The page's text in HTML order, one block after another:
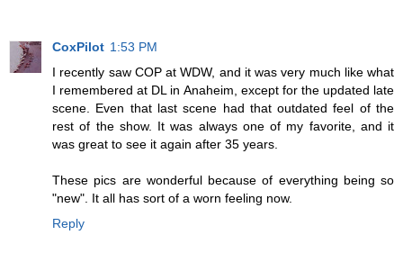
CoxPilot 1:53 PM
I recently saw COP at WDW, and it was very much like what
I remembered at DL in Anaheim, except for the updated late
scene. Even that last scene had that outdated feel of the
rest of the show. It was always one of my favorite, and it
was great to see it again after 35 years.
These pics are wonderful because of everything being so
"new". It all has sort of a worn feeling now.
Reply